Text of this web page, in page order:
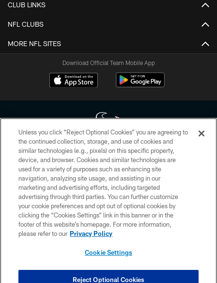
CLUB LINKS
NFL CLUBS
MORE NFL SITES
Download Official Team Mobile App
Copyright © 2026 Houston Texans. All rights reserved. No portion of
HoustonTexans.com may be duplicated, redistributed or manipulated in any
form. By accessing any information beyond this page, you agree to abide by
the HoustonTexans.com Privacy Policy, Code of Conduct, and Terms and
Conditions.
PRIVACY POLICY
ACCESSIBILITY
CONTACT US
COOKIE SETTINGS
Unless you click “Reject Optional Cookies” you are agreeing to
the continued collection, storage, and use of cookies and
similar technologies (e.g., pixels) on this specific property,
device, and browser. Cookies and similar technologies are
used for a variety of purposes such as enhancing site
navigation, analyzing site usage, and assisting in our
marketing and advertising efforts, including targeted
advertising through third parties. You can further customize
your cookie preferences and opt out of optional cookies by
clicking the “Cookies Settings” link in this banner or in the
footer of this website’s homepage. For more information,
please refer to our Privacy Policy
Cookie Settings
Reject Optional Cookies